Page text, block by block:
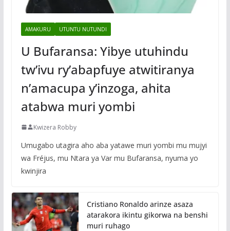
AMAKURU UTUNTU NUTUNDI
U Bufaransa: Yibye utuhindu
tw’ivu ry’abapfuye atwitiranya
n’amacupa y’inzoga, ahita
atabwa muri yombi
Kwizera Robby
Umugabo utagira aho aba yatawe muri yombi mu mujyi
wa Fréjus, mu Ntara ya Var mu Bufaransa, nyuma yo
kwinjira
Cristiano Ronaldo arinze asaza
atarakora ikintu gikorwa na benshi
muri ruhago